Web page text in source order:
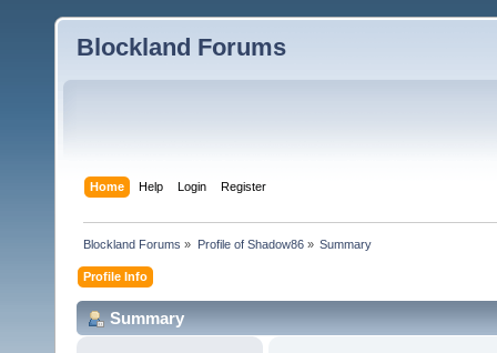
Blockland Forums
Home Help Login Register
Blockland Forums » Profile of Shadow86» Summary
Profile Info
Summary